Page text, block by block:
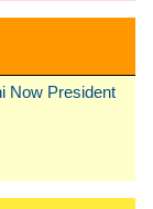
Now President